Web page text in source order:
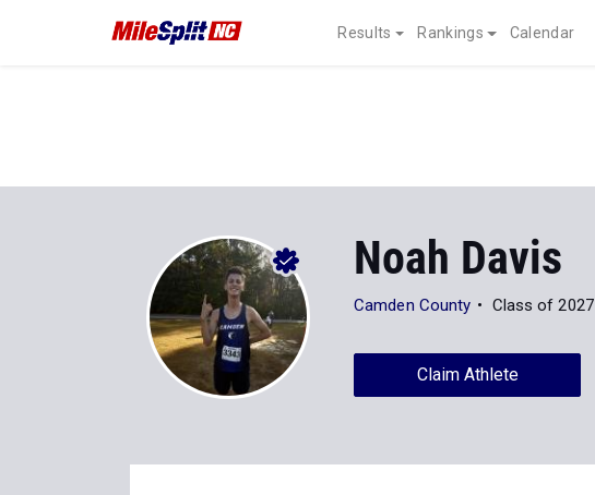
Results Rankings Calendar
Noah Davis
Camden County Class of 2027
Claim Athlete